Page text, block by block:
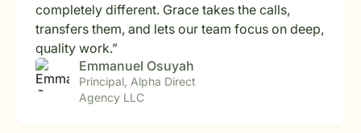
completely different. Grace takes the calls,
transfers them, and lets our team focus on deep,
quality work.”
Emmanuel Osuyah
Principal, Alpha Direct
Agency LLC